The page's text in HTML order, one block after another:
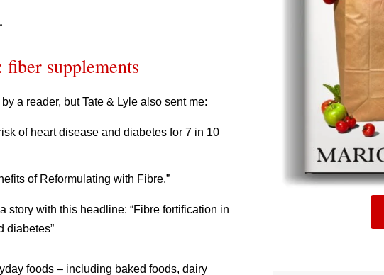
supplements
a reader, but Tate & Lyle also sent me:
of heart disease and diabetes for 7 in 10
of Reformulating with Fibre.”
story with this headline: “Fibre fortification in
diabetes”
foods – including baked foods, dairy